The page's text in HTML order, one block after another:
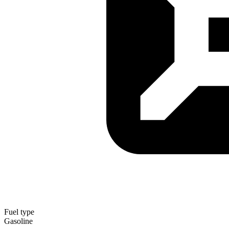
Fuel type
Gasoline